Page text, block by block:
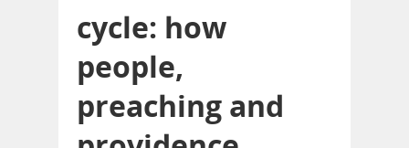
cycle: how
people,
preaching and